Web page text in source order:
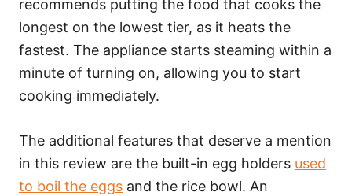
recommends putting the food that cooks the
longest on the lowest tier, as it heats the
fastest. The appliance starts steaming within a
minute of turning on, allowing you to start
cooking immediately.
The additional features that deserve a mention
in this review are the built-in egg holders used
to boil the eggs and the rice bowl. An